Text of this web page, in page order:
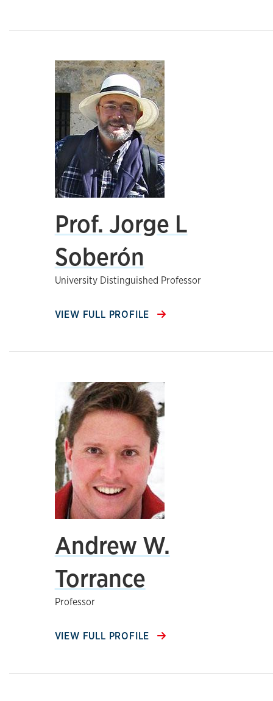
Prof. Jorge L
Soberón
University Distinguished Professor
VIEW FULL PROFILE
Andrew W.
Torrance
Professor
VIEW FULL PROFILE